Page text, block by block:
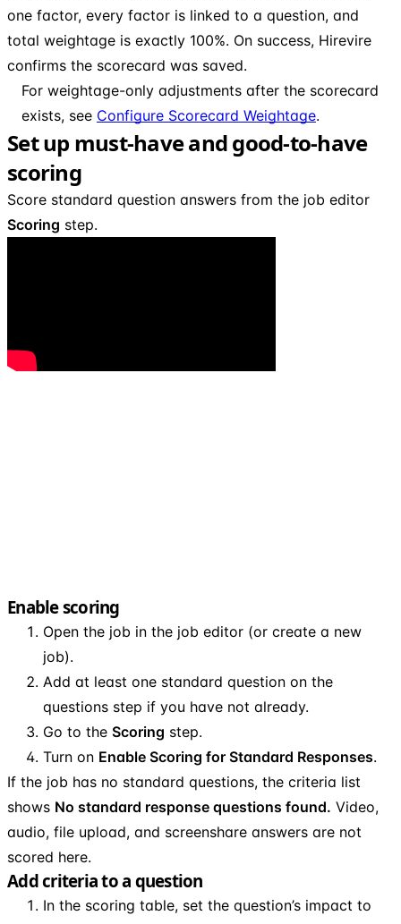
one factor, every factor is linked to a question, and
total weightage is exactly 100%. On success, Hirevire
confirms the scorecard was saved.
For weightage-only adjustments after the scorecard
exists, see Configure Scorecard Weightage.
Set up must-have and good-to-have
scoring
Score standard question answers from the job editor
Scoring step.
Enable scoring
Open the job in the job editor (or create a new
job).
Add at least one standard question on the
questions step if you have not already.
Go to the Scoring step.
Turn on Enable Scoring for Standard Responses.
If the job has no standard questions, the criteria list
shows No standard response questions found. Video,
audio, file upload, and screenshare answers are not
scored here.
Add criteria to a question
In the scoring table, set the question’s impact to